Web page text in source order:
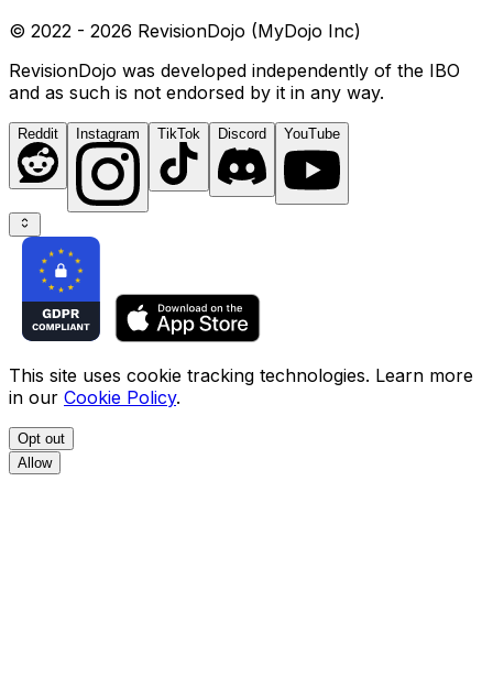
© 2022 - 2026 RevisionDojo (MyDojo Inc)
RevisionDojo was developed independently of the IBO
and as such is not endorsed by it in any way.
Reddit Instagram TikTok Discord YouTube
This site uses cookie tracking technologies. Learn more
in our Cookie Policy.
Opt out
Allow